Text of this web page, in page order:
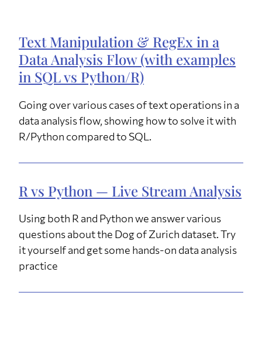
Text Manipulation & RegEx in a
Data Analysis Flow (with examples
in SQL vs Python/R)
Going over various cases of text operations in a
data analysis flow, showing how to solve it with
R/Python compared to SQL.
R vs Python — Live Stream Analysis
Using both R and Python we answer various
questions about the Dog of Zurich dataset. Try
it yourself and get some hands-on data analysis
practice